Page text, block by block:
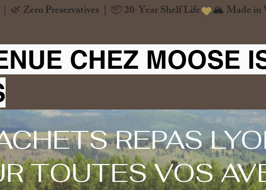
Zero Preservatives  |  📦 20-Year Shelf Life
CHEZ MOOSE
REPAS
TOUTES VOS